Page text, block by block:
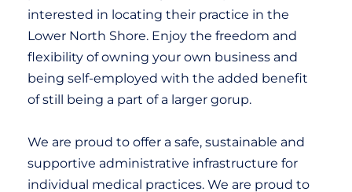
interested in locating their practice in the
Lower North Shore. Enjoy the freedom and
flexibility of owning your own business and
being self-employed with the added benefit
of still being a part of a larger gorup.
We are proud to offer a safe, sustainable and
supportive administrative infrastructure for
individual medical practices. We are proud to